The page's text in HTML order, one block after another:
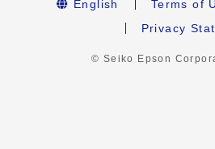
English Terms of
Privacy
© Seiko Epson